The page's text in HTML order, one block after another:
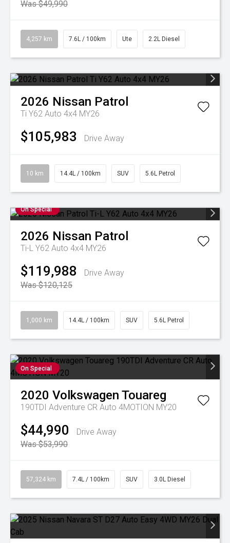
Was $49,990
4,257 km 7.6L / 100km Ute 2.2L Diesel
2026 Nissan Patrol
Ti Y62 Auto 4x4 MY26
$105,983 Drive Away
10 km 14.4L / 100km SUV 5.6L Petrol
On Special
2026 Nissan Patrol
Ti-L Y62 Auto 4x4 MY26
$119,988
Drive Away
Was $120,125
1,000 km 14.4L / 100km SUV 5.6L Petrol
On Special
2020 Volkswagen Touareg
190TDI Adventure CR Auto 4MOTION MY20
$44,990
Drive Away
Was $53,990
57,324 km 7.4L / 100km SUV 3.0L Diesel